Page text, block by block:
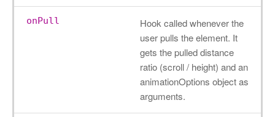
onPull
Hook called whenever the
user pulls the element. It
gets the pulled distance
ratio (scroll / height) and an
animationOptions object as
arguments.